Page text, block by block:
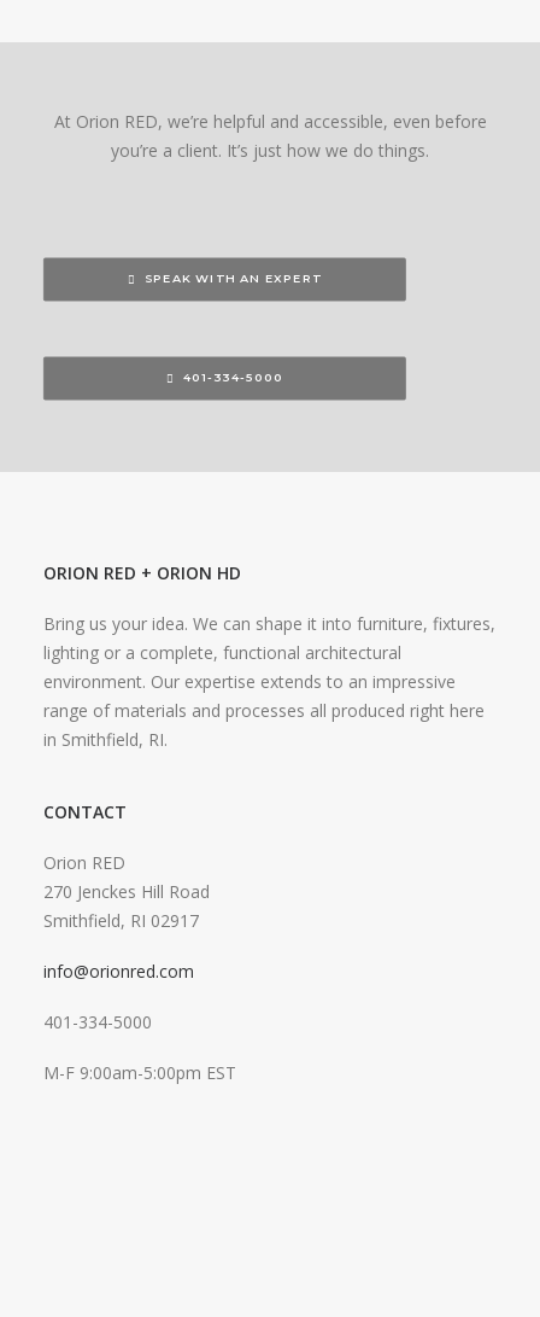
At Orion RED, we’re helpful and accessible, even before
you’re a client. It’s just how we do things.
SPEAK WITH AN EXPERT
401-334-5000
ORION RED + ORION HD
Bring us your idea. We can shape it into furniture, fixtures,
lighting or a complete, functional architectural
environment. Our expertise extends to an impressive
range of materials and processes all produced right here
in Smithfield, RI.
CONTACT
Orion RED
270 Jenckes Hill Road
Smithfield, RI 02917
info@orionred.com
401-334-5000
M-F 9:00am-5:00pm EST